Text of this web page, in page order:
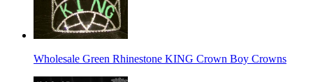
Wholesale Green Rhinestone KING Crown Boy Crowns